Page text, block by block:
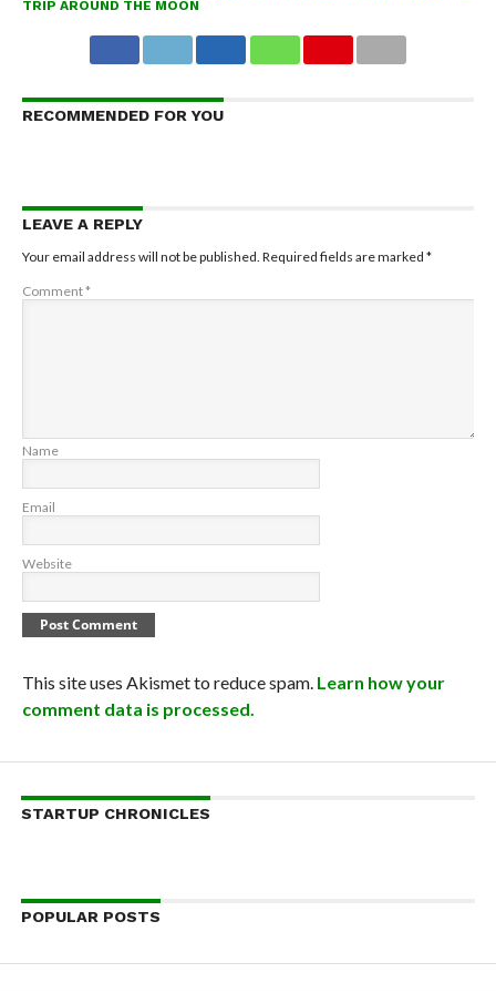
TRIP AROUND THE MOON
RECOMMENDED FOR YOU
LEAVE A REPLY
Your email address will not be published. Required fields are marked *
Comment*
Name
Email
Website
This site uses Akismet to reduce spam. Learn how your
comment data is processed.
STARTUP CHRONICLES
POPULAR POSTS